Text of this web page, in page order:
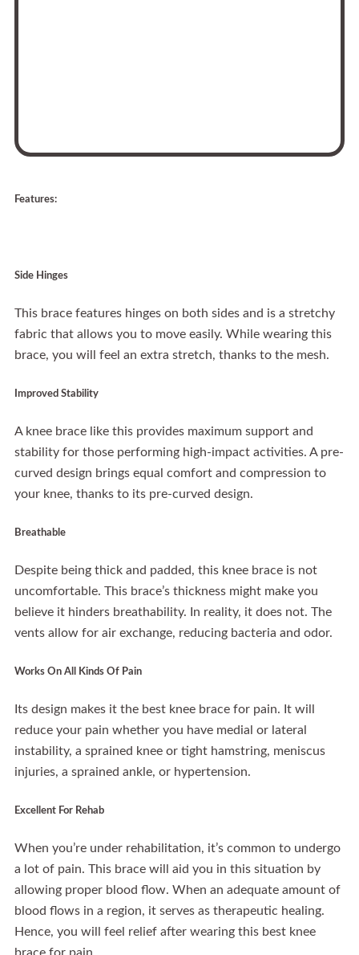
Features:
Side Hinges
This brace features hinges on both sides and is a stretchy
fabric that allows you to move easily. While wearing this
brace, you will feel an extra stretch, thanks to the mesh.
Improved Stability
A knee brace like this provides maximum support and
stability for those performing high-impact activities. A pre-
curved design brings equal comfort and compression to
your knee, thanks to its pre-curved design.
Breathable
Despite being thick and padded, this knee brace is not
uncomfortable. This brace’s thickness might make you
believe it hinders breathability. In reality, it does not. The
vents allow for air exchange, reducing bacteria and odor.
Works On All Kinds Of Pain
Its design makes it the best knee brace for pain. It will
reduce your pain whether you have medial or lateral
instability, a sprained knee or tight hamstring, meniscus
injuries, a sprained ankle, or hypertension.
Excellent For Rehab
When you’re under rehabilitation, it’s common to undergo
a lot of pain. This brace will aid you in this situation by
allowing proper blood flow. When an adequate amount of
blood flows in a region, it serves as therapeutic healing.
Hence, you will feel relief after wearing this best knee